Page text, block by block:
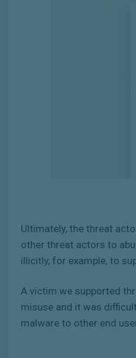
Ultimately, the threat
other threat actors to
illicitly, for example, to
A victim we supported
misuse and it was
malware to other end